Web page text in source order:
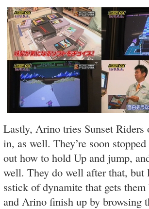
Lastly, Arino tries Sunset Riders
in, as well. They’re soon
out how to hold Up and jump,
well. They do well after that, but
sstick of dynamite that gets
and Arino finish up by browsing